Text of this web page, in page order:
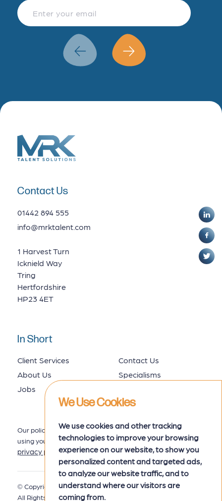
We Use Cookies
We use cookies and other tracking
technologies to improve your browsing
experience on our website, to show you
personalized content and targeted ads,
to analyze our website traffic, and to
understand where our visitors are
coming from.
Finance & Accountancy
Revenue Management
Data Analytics
Our policy for collecting, storing and
using your data is set out in our
privacy policyhere.
Contact Us
01442 894 555
info@mrktalent.com
1 Harvest Turn
Icknield Way
Tring
Hertfordshire
HP23 4ET
In Short
About Us
Jobs
Specialisms
Client Services Contact Us
© Copyright 2026 MRK Associates.
All Rights Reserved.
Privacy Policy